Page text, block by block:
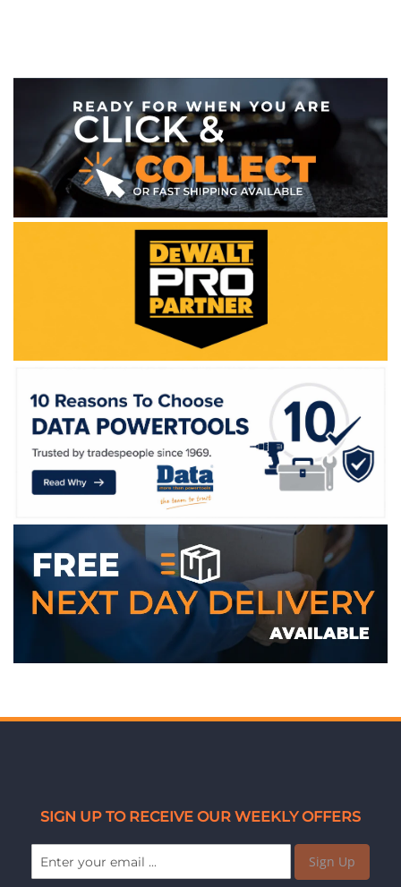
SIGN UP TO RECEIVE OUR WEEKLY OFFERS
Sign Up
WE ACCEPT